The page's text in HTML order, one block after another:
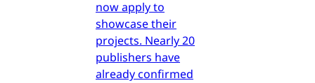
now apply to
showcase their
projects. Nearly 20
publishers have
already confirmed